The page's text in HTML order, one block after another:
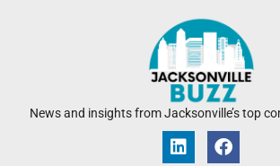
News and insights from Jacksonville’s top